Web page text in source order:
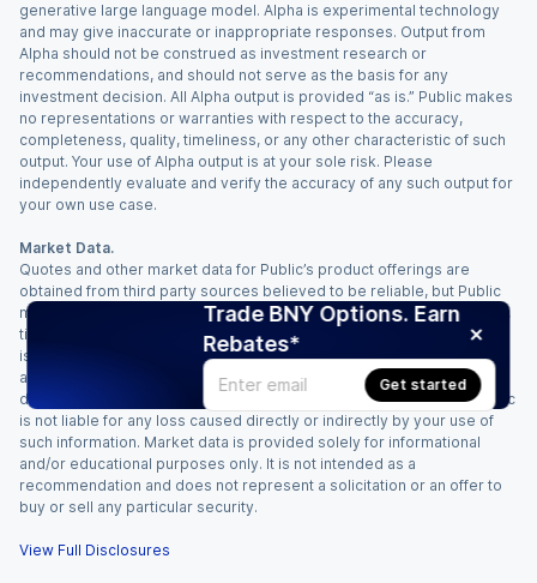
Trade BNY Options. Earn
Rebates*
Get started
generative large language model. Alpha is experimental technology
and may give inaccurate or inappropriate responses. Output from
Alpha should not be construed as investment research or
recommendations, and should not serve as the basis for any
investment decision. All Alpha output is provided “as is.” Public makes
no representations or warranties with respect to the accuracy,
completeness, quality, timeliness, or any other characteristic of such
output. Your use of Alpha output is at your sole risk. Please
independently evaluate and verify the accuracy of any such output for
your own use case.
Market Data.
Quotes and other market data for Public’s product offerings are
obtained from third party sources believed to be reliable, but Public
makes no representation or warranty regarding the quality, accuracy,
timeliness, and/or completeness of this information. Such information
is time sensitive and subject to change based on market conditions
and other factors. You assume full responsibility for any trading
decisions you make based upon the market data provided, and Public
is not liable for any loss caused directly or indirectly by your use of
such information. Market data is provided solely for informational
and/or educational purposes only. It is not intended as a
recommendation and does not represent a solicitation or an offer to
buy or sell any particular security.
View Full Disclosures